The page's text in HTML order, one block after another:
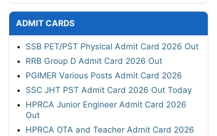
ADMIT CARDS
SSB PET/PST Physical Admit Card 2026 Out
RRB Group D Admit Card 2026 Out
PGIMER Various Posts Admit Card 2026
SSC JHT PST Admit Card 2026 Out Today
HPRCA Junior Engineer Admit Card 2026
Out
HPRCA OTA and Teacher Admit Card 2026